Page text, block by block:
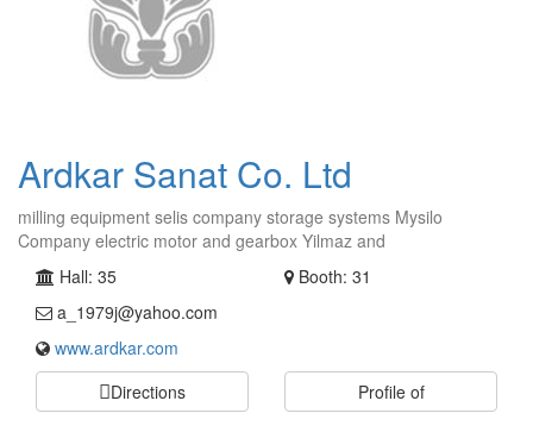
Ardkar Sanat Co. Ltd
milling equipment selis company storage systems Mysilo
Company electric motor and gearbox Yilmaz and
Hall: 35
Booth: 31
a_1979j@yahoo.com
www.ardkar.com
Directions
Profile of